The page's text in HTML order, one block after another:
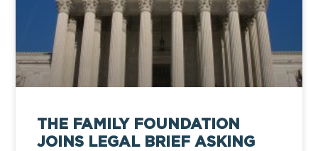
THE FAMILY FOUNDATION
JOINS LEGAL BRIEF ASKING